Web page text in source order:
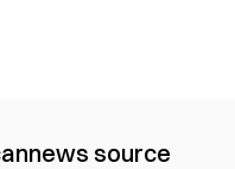
news source